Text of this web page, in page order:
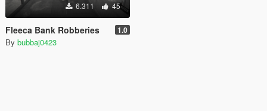
6.311 45
Fleeca Bank Robberies 1.0
By bubbaj0423